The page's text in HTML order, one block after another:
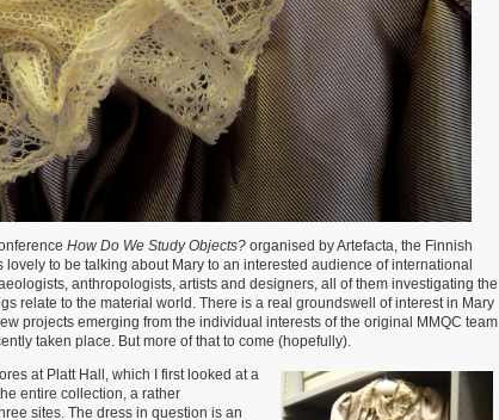
How Do We Study Objects? organised by Artefacta, the Finnish
lovely to be talking about Mary to an interested audience of international
anthropologists, artists and designers, all of them investigating the
relate to the material world. There is a real groundswell of interest in Mary
projects emerging from the individual interests of the original MMQC team
taken place. But more of that to come (hopefully).
at Platt Hall, which I first looked at a
entire collection, a rather
sites. The dress in question is an